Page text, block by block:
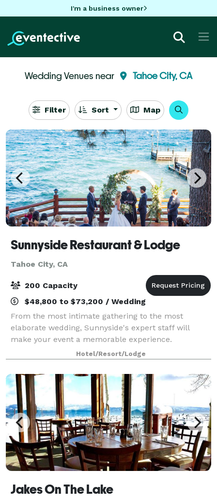
I'm a business owner
Wedding Venues near Tahoe City, CA
Filter Sort Map
Sunnyside Restaurant & Lodge
Tahoe City, CA
200 Capacity
$48,800 to $73,200 / Wedding
From the most intimate gathering to the most
elaborate wedding, Sunnyside's expert staff will
make your event a memorable experience.
Sunnyside offers a wide variety of services including
special menu selections, personalized parties, and
Hotel/Resort/Lodge
Jakes On The Lake